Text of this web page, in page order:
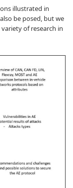
illustrated in
be posed, but we
of research in